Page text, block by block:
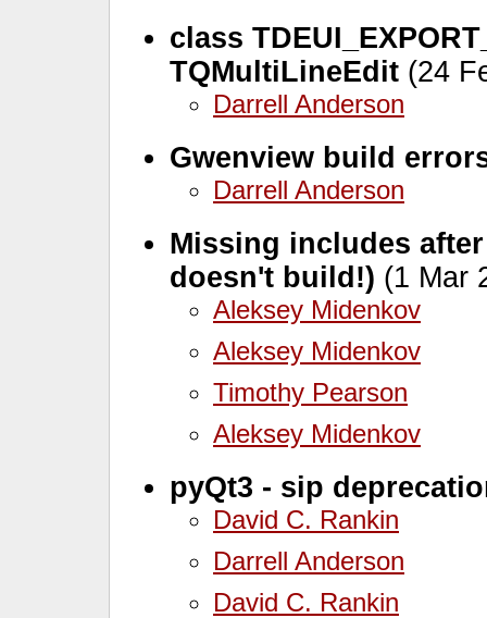
class
TQMultiLineEdit (24
Darrell Anderson
Gwenview build
Darrell Anderson
Missing includes
doesn't build!) (1 Mar
Aleksey Midenkov
Aleksey Midenkov
Timothy Pearson
Aleksey Midenkov
pyQt3 - sip
David C. Rankin
Darrell Anderson
David C. Rankin